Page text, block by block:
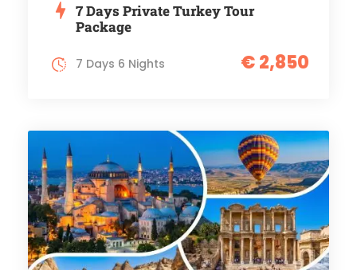
7 Days Private Turkey Tour
Package
€ 2,850
7 Days 6 Nights